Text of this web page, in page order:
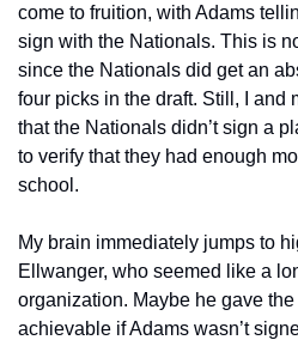
come to fruition, with Adams
sign with the Nationals. This is
since the Nationals did get an
four picks in the draft. Still, I and
that the Nationals didn’t sign a
to verify that they had enough
school.
My brain immediately jumps to
Ellwanger, who seemed like a
organization. Maybe he gave
achievable if Adams wasn’t